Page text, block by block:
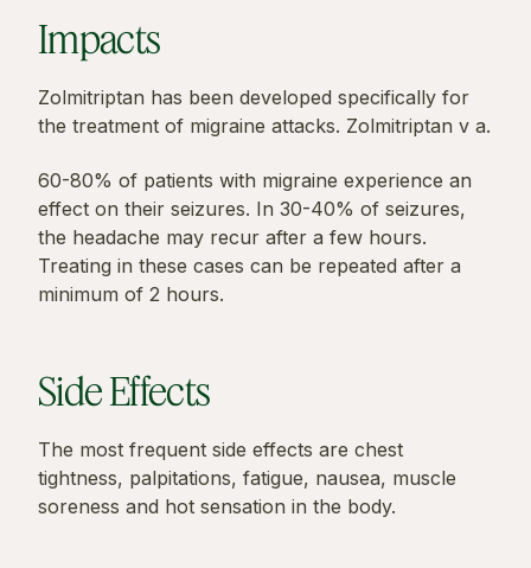
Impacts
Zolmitriptan has been developed specifically for
the treatment of migraine attacks. Zolmitriptan v a.
60-80% of patients with migraine experience an
effect on their seizures. In 30-40% of seizures,
the headache may recur after a few hours.
Treating in these cases can be repeated after a
minimum of 2 hours.
Side Effects
The most frequent side effects are chest
tightness, palpitations, fatigue, nausea, muscle
soreness and hot sensation in the body.